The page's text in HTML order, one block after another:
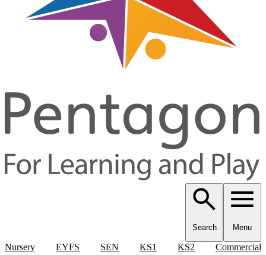
Search Menu
Nursery EYFS SEN KS1 KS2 Commercial